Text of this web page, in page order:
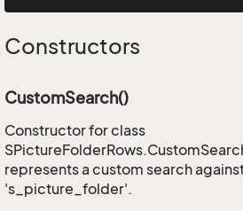
Constructors
CustomSearch()
Constructor for class
represents a custom search
's_picture_folder'.